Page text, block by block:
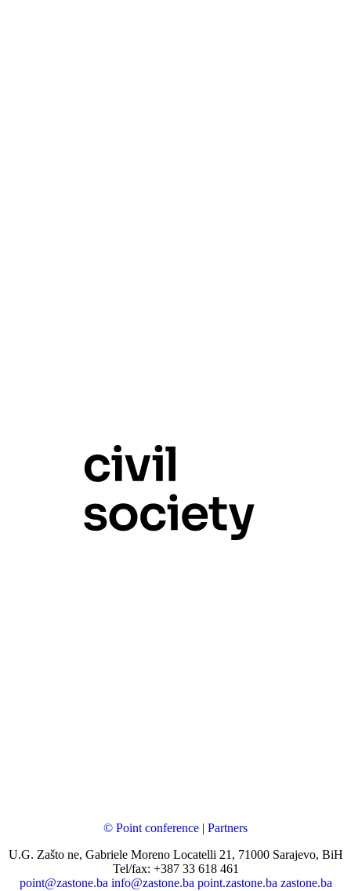
© Point conference | Partners
U.G. Zašto ne, Gabriele Moreno Locatelli 21, 71000 Sarajevo, BiH
Tel/fax: +387 33 618 461
point@zastone.ba info@zastone.ba point.zastone.ba zastone.ba